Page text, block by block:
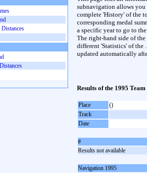
subnavigation allows
complete 'History' of the
corresponding medal
a specific year to go to
The right-hand side of
different 'Statistics' of the
updated automatically
Results of the 1995
Place
()
Track
Date
#
Results not available
Navigation 1995